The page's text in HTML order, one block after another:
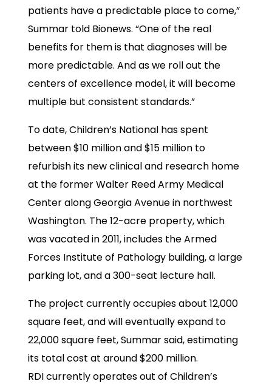
patients have a predictable place to come,”
Summar told Bionews. “One of the real
benefits for them is that diagnoses will be
more predictable. And as we roll out the
centers of excellence model, it will become
multiple but consistent standards.”
To date, Children’s National has spent
between $10 million and $15 million to
refurbish its new clinical and research home
at the former Walter Reed Army Medical
Center along Georgia Avenue in northwest
Washington. The 12-acre property, which
was vacated in 2011, includes the Armed
Forces Institute of Pathology building, a large
parking lot, and a 300-seat lecture hall.
The project currently occupies about 12,000
square feet, and will eventually expand to
22,000 square feet, Summar said, estimating
its total cost at around $200 million.
RDI currently operates out of Children’s